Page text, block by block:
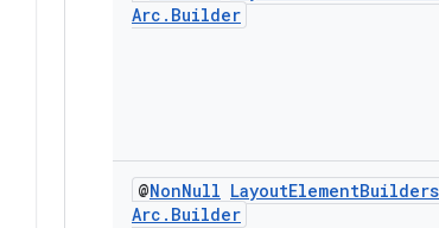
Arc . Builder
@NonNull LayoutElementBuilders
Arc . Builder